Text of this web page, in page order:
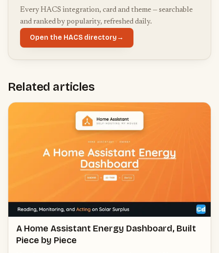
Every HACS integration, card and theme — searchable
and ranked by popularity, refreshed daily.
Open the HACS directory→
Related articles
A Home Assistant Energy Dashboard, Built
Piece by Piece